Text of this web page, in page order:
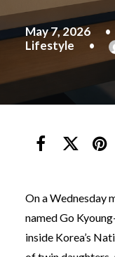
May 7, 2026 •
Lifestyle
•
On a Wednesday
named Go
inside Korea’s